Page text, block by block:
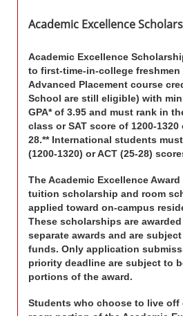
Academic Excellence Scholars
Academic Excellence
to first-time-in-college freshmen
Advanced Placement course
School are still eligible) with
GPA* of 3.95 and must rank in
class or SAT score of 1200-1320
28.** International students
(1200-1320) or ACT (25-28)
The Academic Excellence
tuition scholarship and room
applied toward on-campus
These scholarships are
separate awards and are
funds. Only application
priority deadline are subject to
portions of the award.
Students who choose to live off